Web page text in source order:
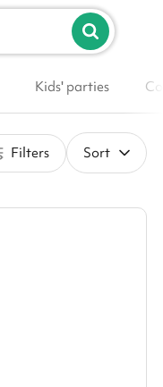
List your venue
Kids' parties
Filters Sort